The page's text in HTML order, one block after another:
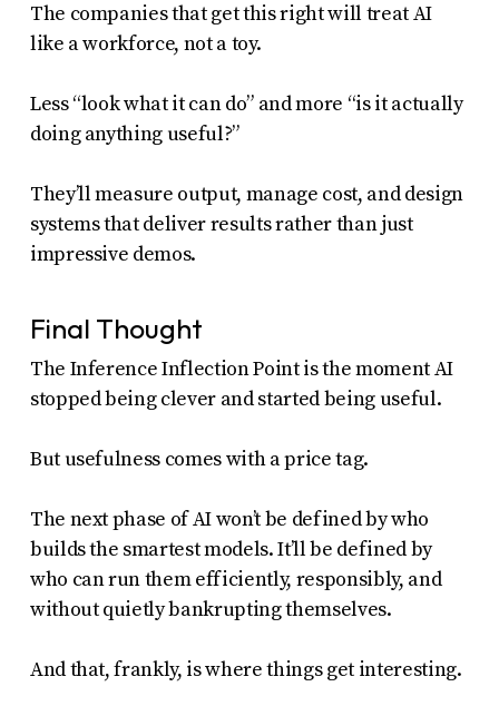
The companies that get this right will treat AI
like a workforce, not a toy.
Less “look what it can do” and more “is it actually
doing anything useful?”
They’ll measure output, manage cost, and design
systems that deliver results rather than just
impressive demos.
Final Thought
The Inference Inflection Point is the moment AI
stopped being clever and started being useful.
But usefulness comes with a price tag.
The next phase of AI won’t be defined by who
builds the smartest models. It’ll be defined by
who can run them efficiently, responsibly, and
without quietly bankrupting themselves.
And that, frankly, is where things get interesting.